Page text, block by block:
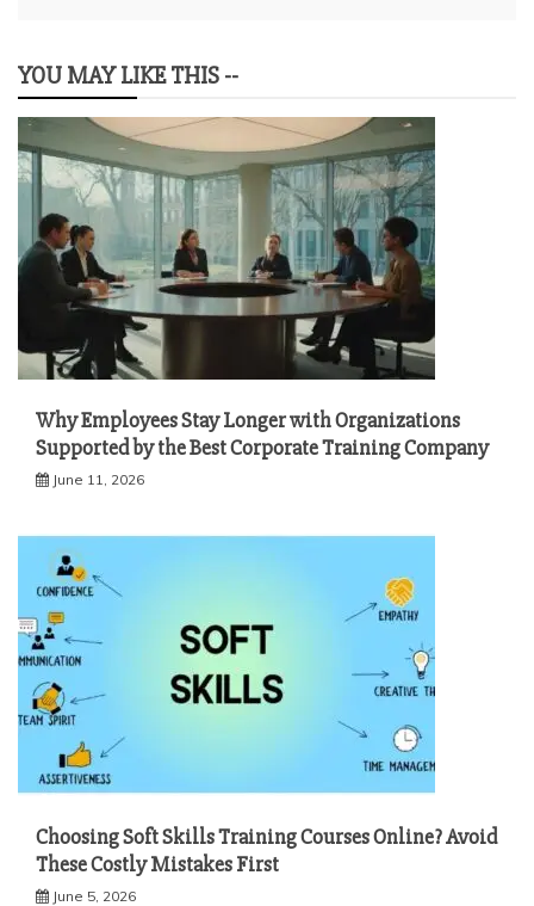
YOU MAY LIKE THIS --
Why Employees Stay Longer with Organizations
Supported by the Best Corporate Training Company
June 11, 2026
Choosing Soft Skills Training Courses Online? Avoid
These Costly Mistakes First
June 5, 2026